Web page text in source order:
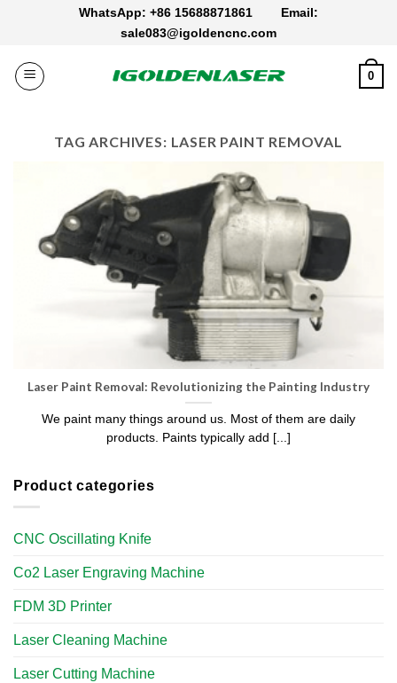
WhatsApp: +86 15688871861 Email:
sale083@igoldencnc.com
0
TAG ARCHIVES: LASER PAINT REMOVAL
Product categories
CNC Oscillating Knife
Co2 Laser Engraving Machine
FDM 3D Printer
Laser Cleaning Machine
Laser Cutting Machine
Laser Paint Removal: Revolutionizing the Painting Industry
We paint many things around us. Most of them are daily
products. Paints typically add [...]